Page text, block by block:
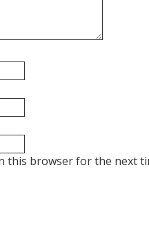
this browser for the next